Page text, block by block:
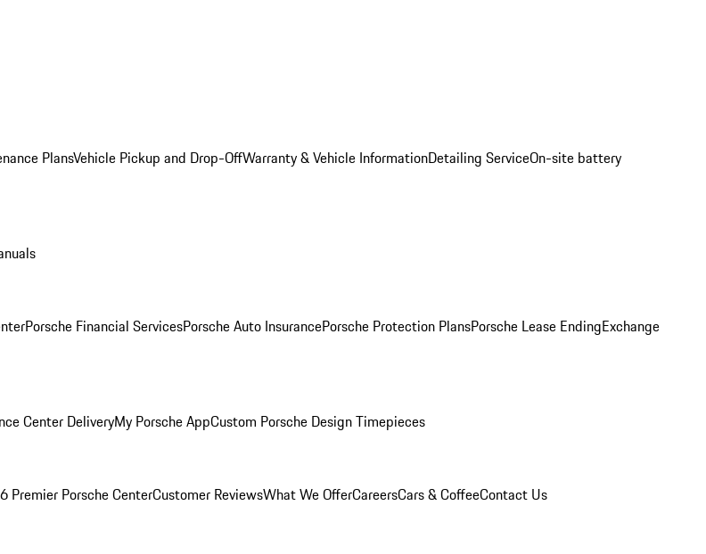
PlansVehicle Pickup and Drop-OffWarranty & Vehicle InformationDetailing ServiceOn-site battery
Porsche Financial ServicesPorsche Auto InsurancePorsche Protection PlansPorsche Lease EndingExchange
Center DeliveryMy Porsche AppCustom Porsche Design Timepieces
Premier Porsche CenterCustomer ReviewsWhat We OfferCareersCars & CoffeeContact Us